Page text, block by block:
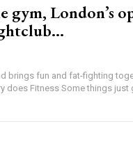
gym, London’s
brings fun and fat-fighting
does Fitness Some things just